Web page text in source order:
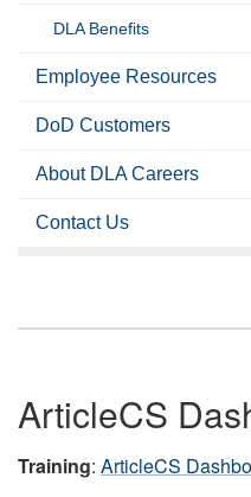
DLA Benefits
Employee Resources
DoD Customers
About DLA Careers
Contact Us
ArticleCS
Training: ArticleCS